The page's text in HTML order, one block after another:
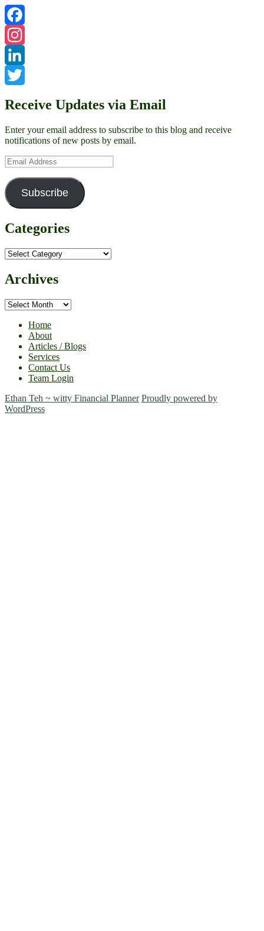
Facebook
Instagram
LinkedIn
Receive Updates via Email
Enter your email address to subscribe to this blog and receive
notifications of new posts by email.
Email
Address
Subscribe
Categories
Categories
Archives
Archives
Home
About
Articles / Blogs
Services
Contact Us
Team Login
Ethan Teh ~ witty Financial Planner Proudly powered by
WordPress